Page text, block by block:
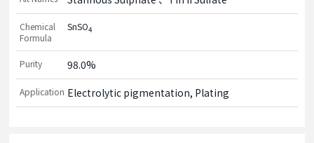
Chemical
Formula
SnSO4
Purity 98.0%
Application Electrolytic pigmentation, Plating